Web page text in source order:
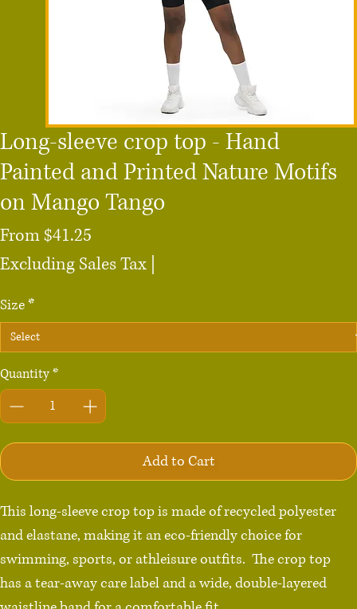
Long-sleeve crop top - Hand
Painted and Printed Nature Motifs
on Mango Tango
From$41.25
Price
Excluding Sales Tax
Size*
Quantity*
Add to Cart
This long-sleeve crop top is made of recycled polyester
and elastane, making it an eco-friendly choice for
swimming, sports, or athleisure outfits.  The crop top
has a tear-away care label and a wide, double-layered